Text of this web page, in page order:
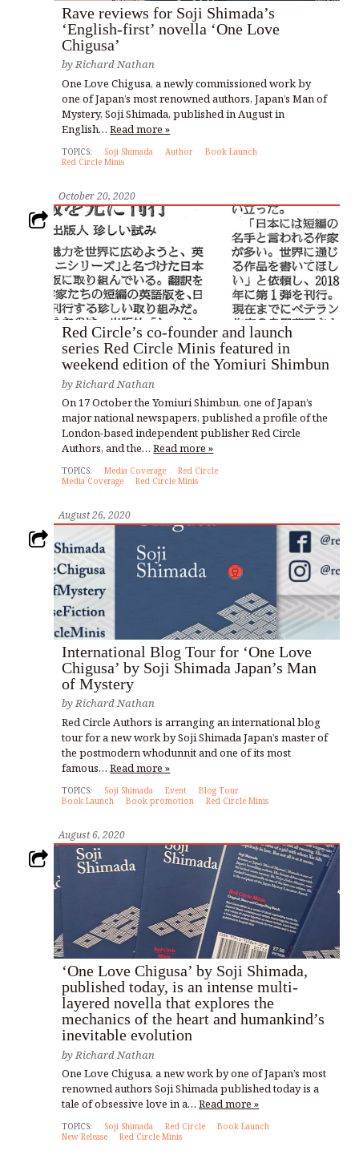
Rave reviews for Soji Shimada’s
‘English-first’ novella ‘One Love
Chigusa’
byRichard Nathan
One Love Chigusa, a newly commissioned work by
one of Japan’s most renowned authors, Japan’s Man of
Mystery, Soji Shimada, published in August in
English…Read more »
TOPICS: Soji Shimada Author
Book Launch
Red Circle Minis
October 20, 2020
Red Circle’s co-founder and launch
series Red Circle Minis featured in
weekend edition of the Yomiuri Shimbun
byRichard Nathan
On 17 October the Yomiuri Shimbun, one of Japan’s
major national newspapers, published a profile of the
London-based independent publisher Red Circle
Authors, and the…Read more »
TOPICS: Media Coverage
Red Circle
Media Coverage
Red Circle Minis
August 26, 2020
International Blog Tour for ‘One Love
Chigusa’ by Soji Shimada Japan’s Man
of Mystery
byRichard Nathan
Red Circle Authors is arranging an international blog
tour for a new work by Soji Shimada Japan’s master of
the postmodern whodunnit and one of its most
famous…Read more »
TOPICS: Soji Shimada Event
Blog Tour
Book Launch
Book promotion Red Circle Minis
August 6, 2020
‘One Love Chigusa’ by Soji Shimada,
published today, is an intense multi-
layered novella that explores the
mechanics of the heart and humankind’s
inevitable evolution
byRichard Nathan
One Love Chigusa, a new work by one of Japan’s most
renowned authors Soji Shimada published today is a
tale of obsessive love in a…Read more »
TOPICS: Soji Shimada Red Circle
Book Launch
New Release
Red Circle Minis